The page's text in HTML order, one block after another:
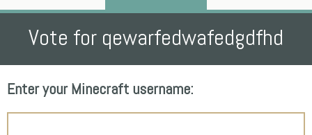
Vote for qewarfedwafedgdfhd
Enter your Minecraft username: